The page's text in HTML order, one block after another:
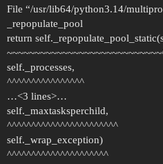
File “/usr/lib64/python3.14/
_repopulate_pool
return
self._processes,
^^^^^^^^^^^^^^^^
…<3 lines>…
self._maxtasksperchild,
^^^^^^^^^^^^^^^^^^^^^^^
self._wrap_exception)
^^^^^^^^^^^^^^^^^^^^^